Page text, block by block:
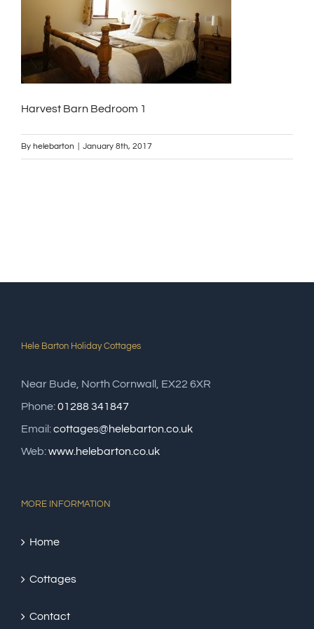
Harvest Barn Bedroom 1
By helebarton January 8th, 2017
Hele Barton Holiday Cottages
Near Bude, North Cornwall, EX22 6XR
Phone:01288 341847
Email:cottages@helebarton.co.uk
Web:www.helebarton.co.uk
MORE INFORMATION
Home
Cottages
Contact